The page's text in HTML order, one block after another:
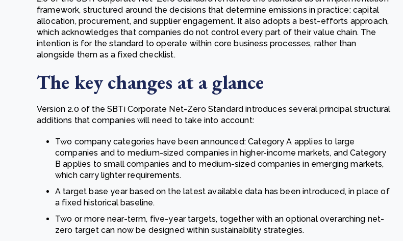
framework, structured around the decisions that determine emissions in practice: capital
allocation, procurement, and supplier engagement. It also adopts a best-efforts approach,
which acknowledges that companies do not control every part of their value chain. The
intention is for the standard to operate within core business processes, rather than
alongside them as a fixed checklist.
The key changes at a glance
Version 2.0 of the SBTi Corporate Net-Zero Standard introduces several principal structural
additions that companies will need to take into account:
Two company categories have been announced: Category A applies to large
companies and to medium-sized companies in higher-income markets, and Category
B applies to small companies and to medium-sized companies in emerging markets,
which carry lighter requirements.
A target base year based on the latest available data has been introduced, in place of
a fixed historical baseline.
Two or more near-term, five-year targets, together with an optional overarching net-
zero target can now be designed within sustainability strategies.